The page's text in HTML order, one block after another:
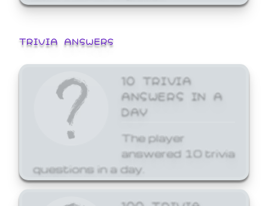
TRIVIA ANSWERS
10 TRIVIA
ANSWERS IN A
DAY
The player
answered 10 trivia
questions in a day.
100 TRIVIA